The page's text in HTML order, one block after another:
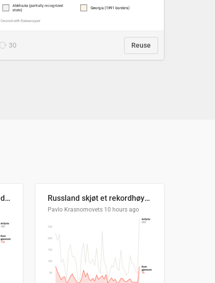
30 Reuse
Ukrainas verste måned med missilangrep Russland skjøt et rekordhøyt antall kryssmissiler i juli
Pavlo Krasnomovets 10 hours ago